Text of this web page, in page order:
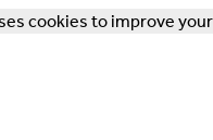
cookies to improve